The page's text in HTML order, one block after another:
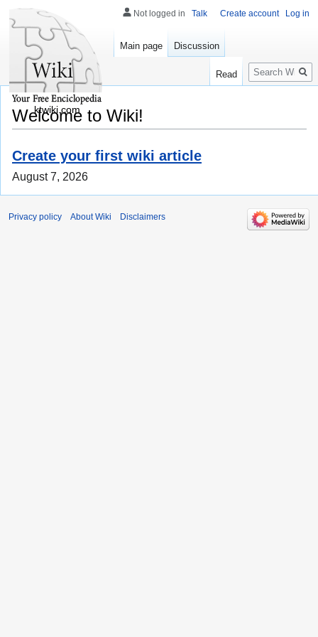
Welcome to Wiki!
Create your first wiki article
August 7, 2026
Not logged in Talk Create account Log in
Main page Discussion
Read
Search
ktwiki.com
Privacy policy About Wiki Disclaimers